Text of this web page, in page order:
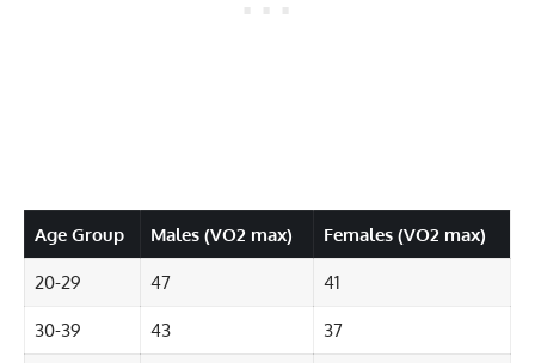
Age Group Males (VO2 max) Females (VO2 max)
20-29 47 41
30-39 43 37